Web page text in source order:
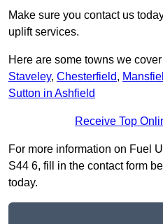
Make sure you contact us
uplift services.
Here are some towns we
Staveley, Chesterfield,
Sutton in Ashfield
Receive Top
For more information on Fuel
S44 6, fill in the contact form
today.